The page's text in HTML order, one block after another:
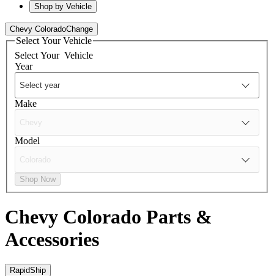
Shop by Vehicle
Chevy ColoradoChange
Select Your Vehicle
Select Your Vehicle
Year
Make
Model
Shop Now
Chevy Colorado Parts &
Accessories
RapidShip